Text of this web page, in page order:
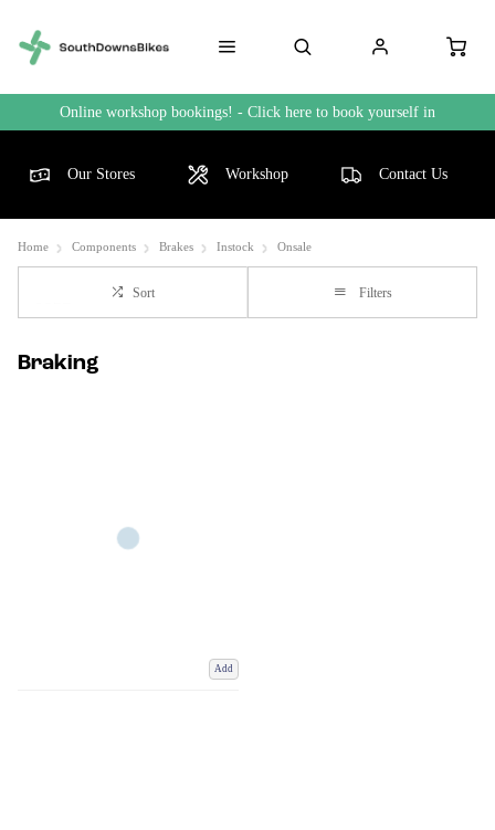
Online workshop bookings! - Click here to book yourself in
Our Stores Workshop Contact Us
Home Components Brakes Instock Onsale
Sort Filters
Braking
Add